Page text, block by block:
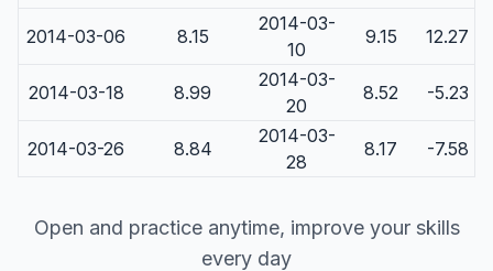
2014-03-06
8.15
2014-03-
10
9.15 12.27
2014-03-18 8.99
2014-03-
20
8.52 -5.23
2014-03-26 8.84
2014-03-
28
8.17 -7.58
Open and practice anytime, improve your skills
every day